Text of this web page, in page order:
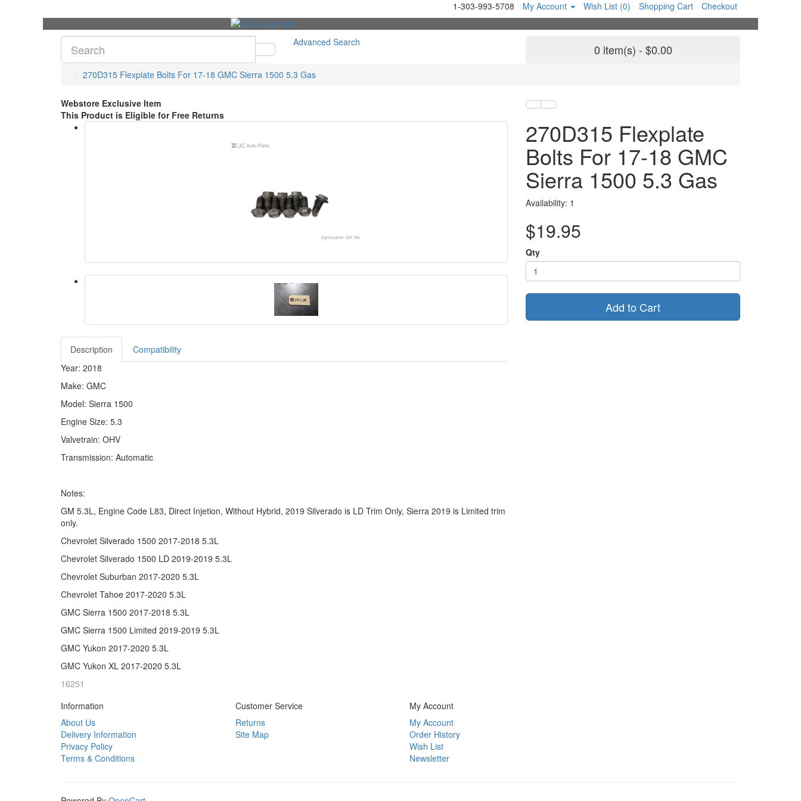
1-303-993-5708 My Account Wish List (0) Shopping Cart Checkout
Advanced Search 0 item(s) - $0.00
270D315 Flexplate Bolts For 17-18 GMC Sierra 1500 5.3 Gas
Webstore Exclusive Item
This Product is Eligible for Free Returns
Description
Compatibility
Year: 2018
Make: GMC
Model: Sierra 1500
Engine Size: 5.3
Valvetrain: OHV
Transmission: Automatic
Notes:
GM 5.3L, Engine Code L83, Direct Injetion, Without Hybrid, 2019 Silverado is LD Trim Only, Sierra 2019 is Limited trim
only.
Chevrolet Silverado 1500 2017-2018 5.3L
Chevrolet Silverado 1500 LD 2019-2019 5.3L
Chevrolet Suburban 2017-2020 5.3L
Chevrolet Tahoe 2017-2020 5.3L
GMC Sierra 1500 2017-2018 5.3L
GMC Sierra 1500 Limited 2019-2019 5.3L
GMC Yukon 2017-2020 5.3L
GMC Yukon XL 2017-2020 5.3L
16251
270D315 Flexplate
Bolts For 17-18 GMC
Sierra 1500 5.3 Gas
Availability: 1
$19.95
Qty
Add to Cart
Information
About Us
Delivery Information
Privacy Policy
Terms & Conditions
Customer Service
Returns
Site Map
My Account
My Account
Order History
Wish List
Newsletter